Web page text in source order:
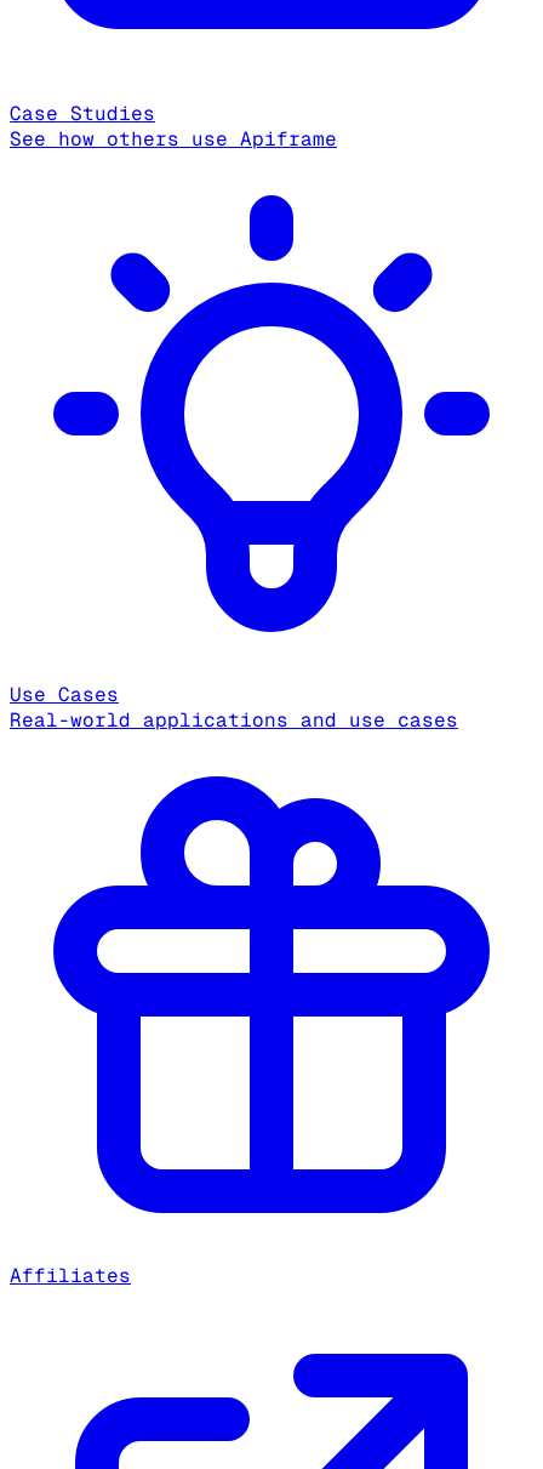
Case Studies
See how others use Apiframe
Use Cases
Real-world applications and use cases
Affiliates